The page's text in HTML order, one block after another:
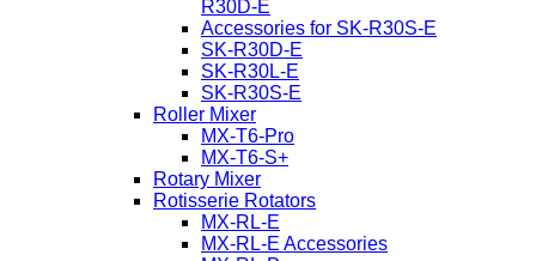
R30D-E
Accessories for SK-R30S-E
SK-R30D-E
SK-R30L-E
SK-R30S-E
Roller Mixer
MX-T6-Pro
MX-T6-S+
Rotary Mixer
Rotisserie Rotators
MX-RL-E
MX-RL-E Accessories